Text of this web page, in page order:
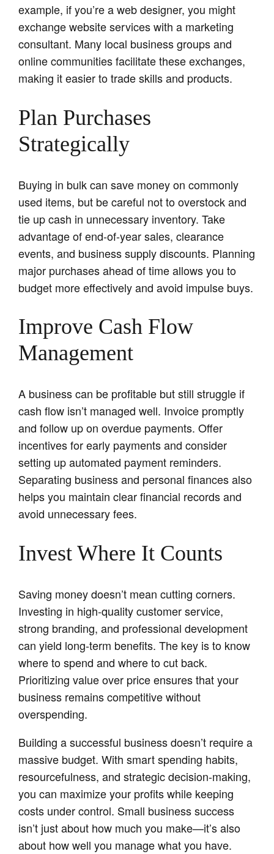
example, if you’re a web designer, you might
exchange website services with a marketing
consultant. Many local business groups and
online communities facilitate these exchanges,
making it easier to trade skills and products.
Plan Purchases
Strategically
Buying in bulk can save money on commonly
used items, but be careful not to overstock and
tie up cash in unnecessary inventory. Take
advantage of end-of-year sales, clearance
events, and business supply discounts. Planning
major purchases ahead of time allows you to
budget more effectively and avoid impulse buys.
Improve Cash Flow
Management
A business can be profitable but still struggle if
cash flow isn’t managed well. Invoice promptly
and follow up on overdue payments. Offer
incentives for early payments and consider
setting up automated payment reminders.
Separating business and personal finances also
helps you maintain clear financial records and
avoid unnecessary fees.
Invest Where It Counts
Saving money doesn’t mean cutting corners.
Investing in high-quality customer service,
strong branding, and professional development
can yield long-term benefits. The key is to know
where to spend and where to cut back.
Prioritizing value over price ensures that your
business remains competitive without
overspending.
Building a successful business doesn’t require a
massive budget. With smart spending habits,
resourcefulness, and strategic decision-making,
you can maximize your profits while keeping
costs under control. Small business success
isn’t just about how much you make—it’s also
about how well you manage what you have.